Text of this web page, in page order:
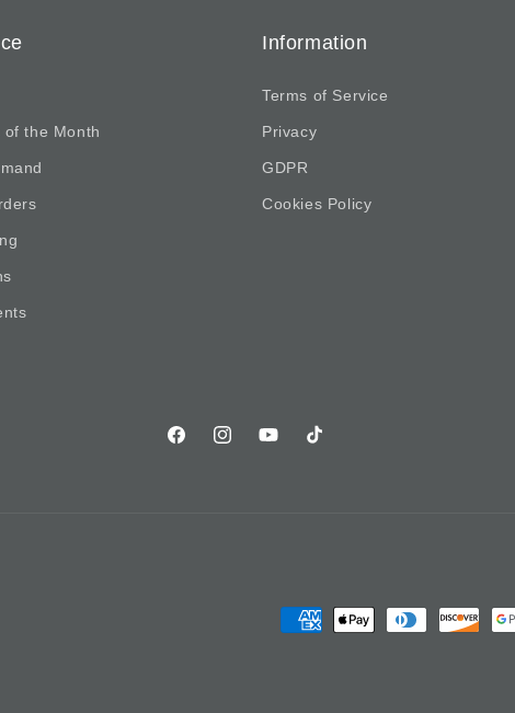
of the Month
Information
Terms of Service
Privacy
GDPR
Cookies Policy
FacebookInstagramYouTubeTikTok
Payment